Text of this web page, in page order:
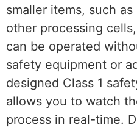
smaller items, such
other processing
can be operated
safety equipment or
designed Class 1
allows you to watch
process in real-time.